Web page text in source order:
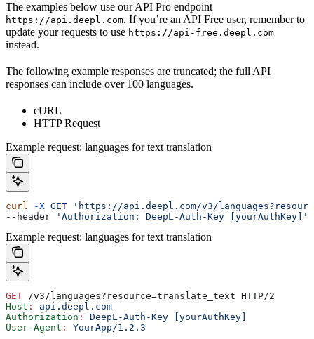
The examples below use our API Pro endpoint
https://api.deepl.com. If you’re an API Free user, remember to
update your requests to use https://api-free.deepl.com
instead.
The following example responses are truncated; the full API
responses can include over 100 languages.
cURL
HTTP Request
Example request: languages for text translation
curl -X GET 'https://api.deepl.com/v3/
--header
'Authorization: DeepL-Auth-Key [yourAuthKey]'
Example request: languages for text translation
GET /v3/languages?resource=translate_text HTTP/2
Host :
api.deepl.com
Authorization :
DeepL-Auth-Key [yourAuthKey]
User-Agent : YourApp/1.2.3